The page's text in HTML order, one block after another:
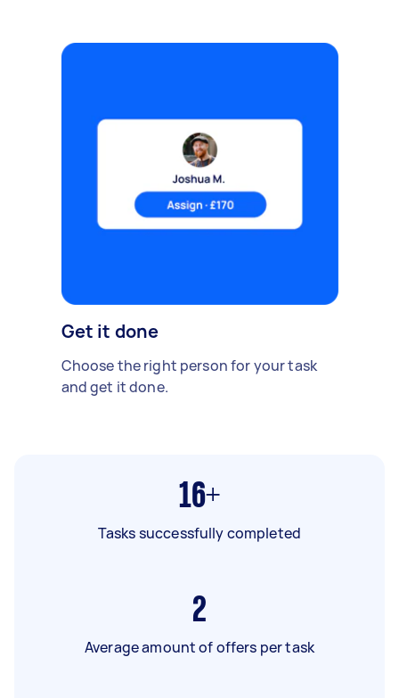
Get it done
Choose the right person for your task
and get it done.
16+
Tasks successfully completed
2
Average amount of offers per task